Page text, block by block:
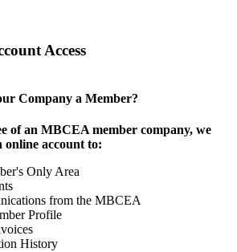
Access
Company a Member?
of an MBCEA member company, we
online account to:
Only Area
from the MBCEA
Profile
History